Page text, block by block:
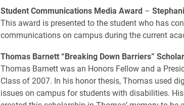
Student Communications Media Award–
This award is presented to the student who has
communications on campus during the current
Thomas Barnett “Breaking Down Barriers”
Thomas Barnett was an Honors Fellow and a
Class of 2007. In his honor thesis, Thomas used
issues on campus for students with disabilities.